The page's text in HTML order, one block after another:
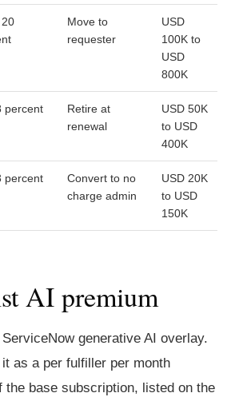
Move to
requester
USD
100K to
USD
800K
percent
Retire at
renewal
USD 50K
to USD
400K
percent
Convert to no
charge admin
USD 20K
to USD
150K
AI premium
generative AI overlay.
as a per fulfiller per month
the base subscription, listed on the